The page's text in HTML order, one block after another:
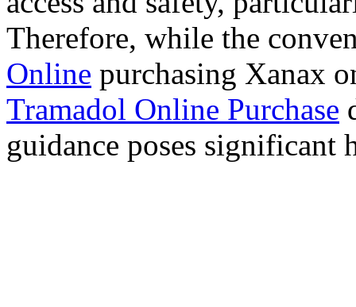
Therefore, while the
Online purchasing Xanax
Tramadol Online Purchase
guidance poses significant